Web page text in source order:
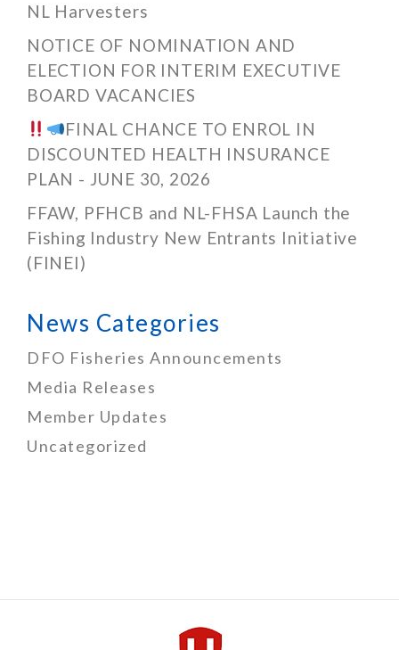
NL Harvesters
NOTICE OF NOMINATION AND
ELECTION FOR INTERIM EXECUTIVE
BOARD VACANCIES
FINAL CHANCE TO ENROL IN
DISCOUNTED HEALTH INSURANCE
PLAN - JUNE 30, 2026
FFAW, PFHCB and NL-FHSA Launch the
Fishing Industry New Entrants Initiative
(FINEI)
News Categories
DFO Fisheries Announcements
Media Releases
Member Updates
Uncategorized